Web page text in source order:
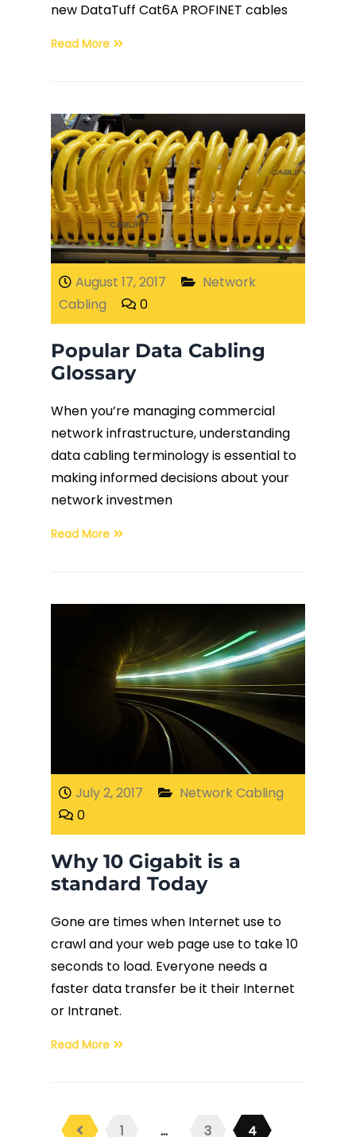
new DataTuff Cat6A PROFINET cables
Read More
August 17, 2017
Network
Cabling
0
Popular Data Cabling
Glossary
When you’re managing commercial
network infrastructure, understanding
data cabling terminology is essential to
making informed decisions about your
network investmen
Read More
July 2, 2017
Network Cabling
0
Why 10 Gigabit is a
standard Today
Gone are times when Internet use to
crawl and your web page use to take 10
seconds to load. Everyone needs a
faster data transfer be it their Internet
or Intranet.
Read More
1 … 3 4